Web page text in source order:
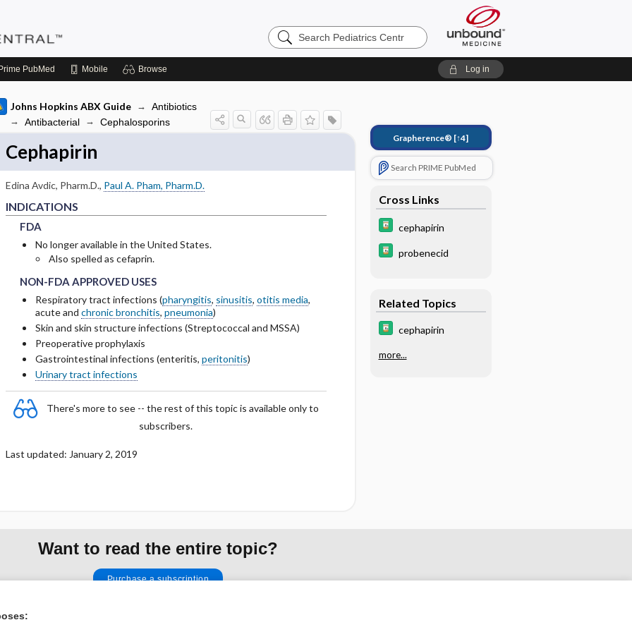
Search
Pediatrics
Prime PubMed Mobile Browse Log in
Johns Hopkins ABX Guide
Antibiotics
Antibacterial
Cephalosporins
Cephapirin
Edina Avdic, Pharm.D., Paul A. Pham, Pharm.D.
INDICATIONS
FDA
FDA
FDA
No longer available in the United States.
Also spelled as cefaprin.
NON-FDA APPROVED USES
NON-FDA APPROVED USES
NON-FDA APPROVED USES
Respiratory tract infections (pharyngitis, sinusitis, otitis media,
acute and chronic bronchitis, pneumonia)
Skin and skin structure infections (Streptococcal and MSSA)
Preoperative prophylaxis
Gastrointestinal infections (enteritis, peritonitis)
Urinary tract infections
There's more to see -- the rest of this topic is available only to
subscribers.
Last updated: January 2, 2019
Grapherence® [↑4]
Search PRIME PubMed
Cross Links
cephapirin
probenecid
Related Topics
cephapirin
more...
of INDICATIONS
of ADULT RENAL DOSING
of PEDIATRIC DOSING
of ADVERSE DRUG REACTIONS
of PHARMACOLOGY
Want to read the entire topic?
Purchase a subscription